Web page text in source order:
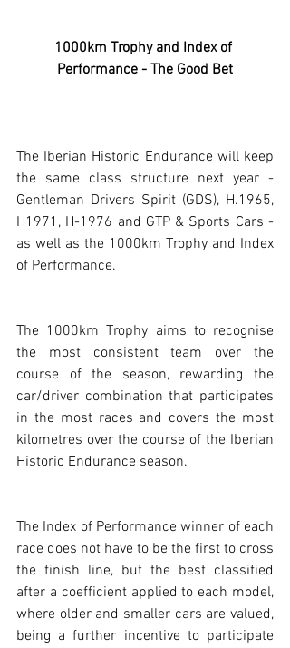
1000km Trophy and Index of
Performance - The Good Bet
The Iberian Historic Endurance will keep
the same class structure next year -
Gentleman Drivers Spirit (GDS), H.1965,
H1971, H-1976 and GTP & Sports Cars -
as well as the 1000km Trophy and Index
of Performance.
The 1000km Trophy aims to recognise
the most consistent team over the
course of the season, rewarding the
car/driver combination that participates
in the most races and covers the most
kilometres over the course of the Iberian
Historic Endurance season.
The Index of Performance winner of each
race does not have to be the first to cross
the finish line, but the best classified
after a coefficient applied to each model,
where older and smaller cars are valued,
being a further incentive to participate